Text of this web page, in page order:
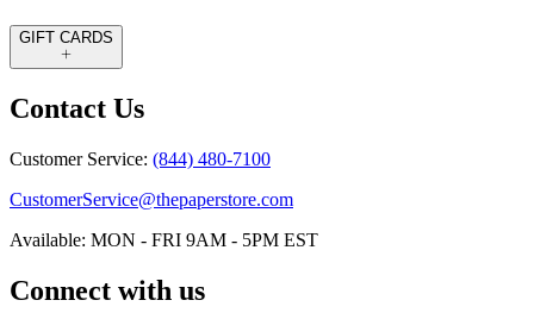
GIFT CARDS
Contact Us
Customer Service: (844) 480-7100
CustomerService@thepaperstore.com
Available: MON - FRI 9AM - 5PM EST
Connect with us